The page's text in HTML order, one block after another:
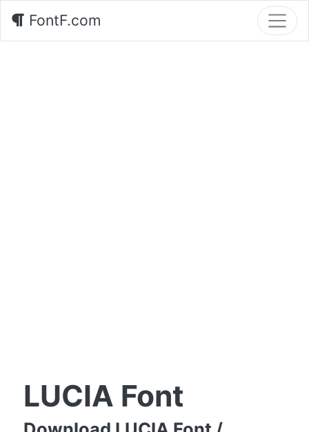
FontF.com
LUCIA Font